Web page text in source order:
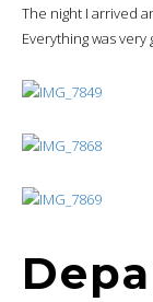
The night I arrived
Everything was